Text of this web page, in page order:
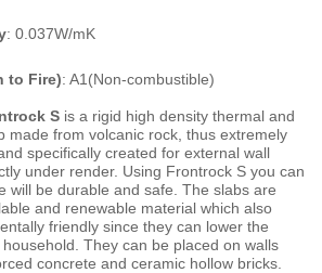
: 0.037W/mK
to Fire): A1(Non-combustible)
S is a rigid high density thermal and
made from volcanic rock, thus extremely
specifically created for external wall
under render. Using Frontrock S you can
will be durable and safe. The slabs are
and renewable material which also
friendly since they can lower the
They can be placed on walls
concrete and ceramic hollow bricks.